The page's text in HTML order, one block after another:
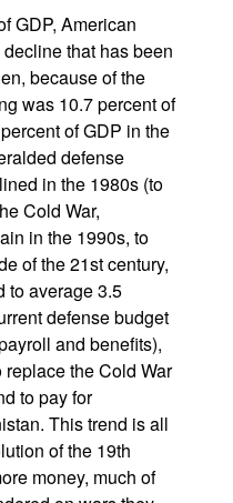
GDP, American
that has been
because of the
was 10.7 percent of
of GDP in the
defense
in the 1980s (to
Cold War,
in the 1990s, to
of the 21st century,
to average 3.5
defense budget
and benefits),
the Cold War
to pay for
This trend is all
of the 19th
money, much of